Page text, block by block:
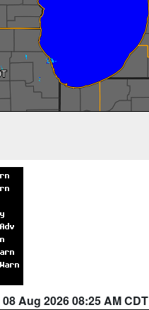
08 Aug 2026 08:25 AM CDT